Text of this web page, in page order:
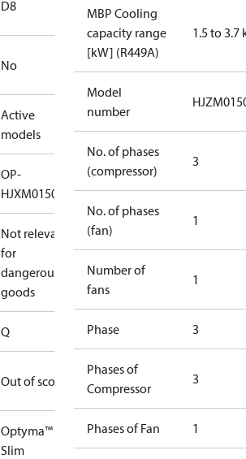
D8
No
Active
models
OP-
HJXM0150UWG000Q
Not relevant
for
dangerous
goods
Q
Out of scope
Optyma™
Slim
MBP Cooling
capacity range
[kW] (R449A)
1.5 to 3.7
Model
number
No. of phases
(compressor)
3
No. of phases
(fan)
1
Number of
fans
1
Phase 3
Phases of
Compressor
3
Phases of Fan 1